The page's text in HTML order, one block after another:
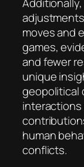
moves and
games,
and fewer
unique
geopolitical
human
conflicts.